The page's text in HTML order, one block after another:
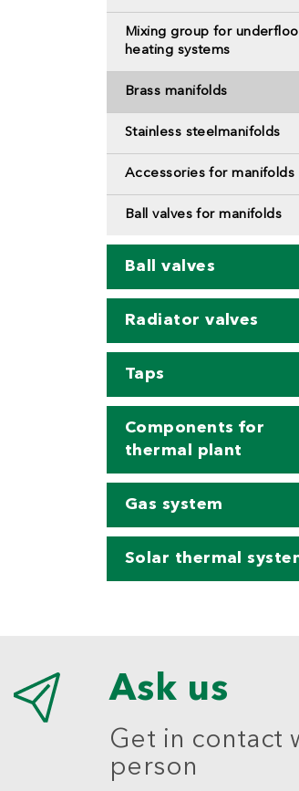
Mixing group for
heating systems
Brass manifolds
Stainless steelmanifolds
Accessories for manifolds
Ball valves for manifolds
Ball valves
Radiator valves
Taps
Components for
thermal plant
Gas system
Solar thermal
Ask us
Get in contact
person